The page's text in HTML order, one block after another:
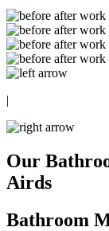
|
Our
Airds
Bathroom